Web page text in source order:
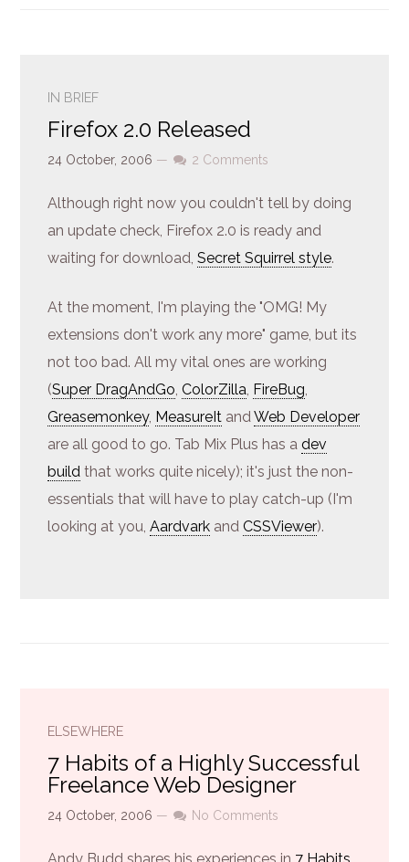
Firefox 2.0 Released
IN BRIEF
24 October, 2006 — 2 Comments
Although right now you couldn't tell by doing
an update check, Firefox 2.0 is ready and
waiting for download,Secret Squirrel style.
At the moment, I'm playing the "OMG! My
extensions don't work any more" game, but its
not too bad. All my vital ones are working
(Super DragAndGo,ColorZilla, FireBug,
Greasemonkey, MeasureIt andWeb Developer
are all good to go. Tab Mix Plus has adev
build that works quite nicely); it's just the non-
essentials that will have to play catch-up (I'm
looking at you,Aardvark andCSSViewer).
7 Habits of a Highly Successful
Freelance Web Designer
ELSEWHERE
24 October, 2006 — No Comments